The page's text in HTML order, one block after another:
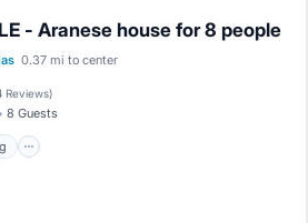
- Aranese house for 8 people
0.37 mi to center
Reviews)
8 Guests
Skiing
Balcony/Terrace